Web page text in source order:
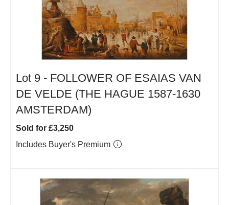
Lot 9 - FOLLOWER OF ESAIAS VAN
DE VELDE (THE HAGUE 1587-1630
AMSTERDAM)
Sold for £3,250
Includes Buyer's Premium